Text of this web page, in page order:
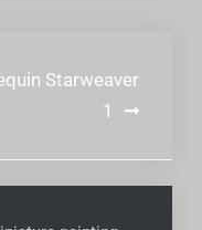
Starweaver
1